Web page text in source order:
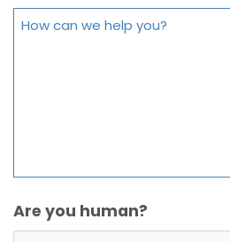
Are you human?